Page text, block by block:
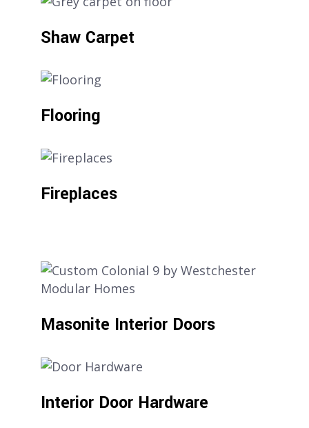
Shaw Carpet
Flooring
Fireplaces
Masonite Interior Doors
Interior Door Hardware